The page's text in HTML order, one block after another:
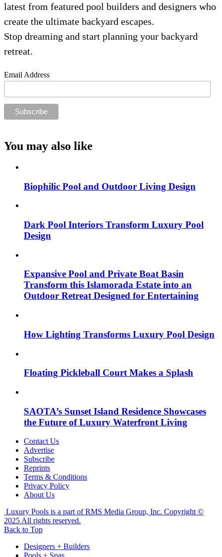
latest from featured pool builders and designers who
create the ultimate backyard escapes.
Stop dreaming and start planning your backyard
retreat.
Email Address
You may also like
Biophilic Pool and Outdoor Living Design
Dark Pool Interiors Transform Luxury Pool
Design
Expansive Pool and Private Boat Basin
Transform this Islamorada Estate into an
Outdoor Retreat Designed for Entertaining
How Lighting Transforms Luxury Pool Design
Floating Pickleball Court Makes a Splash
SAOTA’s Sunset Island Residence Showcases
the Future of Luxury Waterfront Living
Contact Us
Advertise
Subscribe
Reprints
Terms & Conditions
Privacy Policy
About Us
Luxury Pools is a part of RMS Media Group, Inc. Copyright ©
2025 All rights reserved.
Back to Top
Designers + Builders